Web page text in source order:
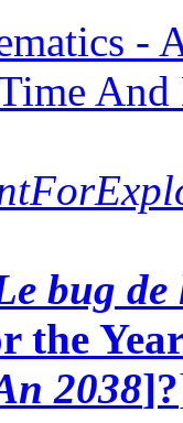
-
bug
the
2038]?